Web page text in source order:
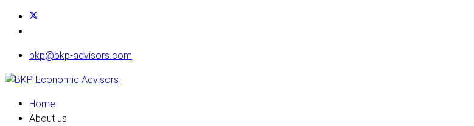
bkp@bkp-advisors.com
Home
About us